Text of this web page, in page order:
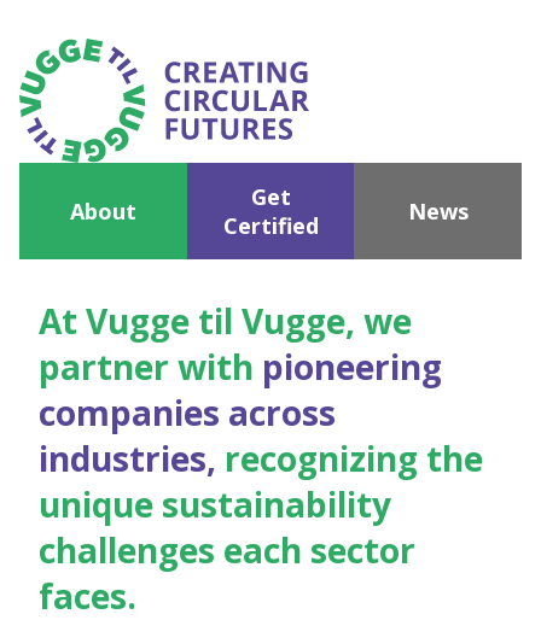
About
Get
Certified
News
At Vugge til Vugge, we
partner with pioneering
companies across
industries, recognizing the
unique sustainability
challenges each sector
faces.